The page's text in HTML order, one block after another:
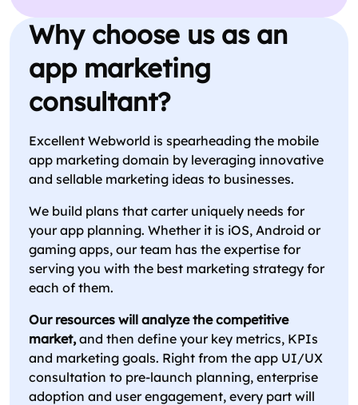
Why choose us as an
app marketing
consultant?
Excellent Webworld is spearheading the mobile
app marketing domain by leveraging innovative
and sellable marketing ideas to businesses.
We build plans that carter uniquely needs for
your app planning. Whether it is iOS, Android or
gaming apps, our team has the expertise for
serving you with the best marketing strategy for
each of them.
Our resources will analyze the competitive
market, and then define your key metrics, KPIs
and marketing goals. Right from the app UI/UX
consultation to pre-launch planning, enterprise
adoption and user engagement, every part will